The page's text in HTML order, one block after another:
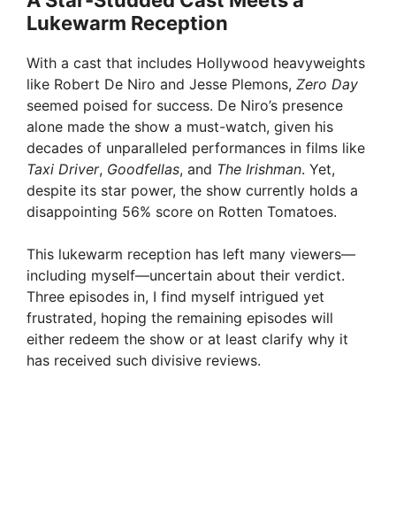
Lukewarm Reception
With a cast that includes Hollywood heavyweights
like Robert De Niro and Jesse Plemons, Zero Day
seemed poised for success. De Niro’s presence
alone made the show a must-watch, given his
decades of unparalleled performances in films like
Taxi Driver, Goodfellas, and The Irishman. Yet,
despite its star power, the show currently holds a
disappointing 56% score on Rotten Tomatoes.
This lukewarm reception has left many viewers—
including myself—uncertain about their verdict.
Three episodes in, I find myself intrigued yet
frustrated, hoping the remaining episodes will
either redeem the show or at least clarify why it
has received such divisive reviews.